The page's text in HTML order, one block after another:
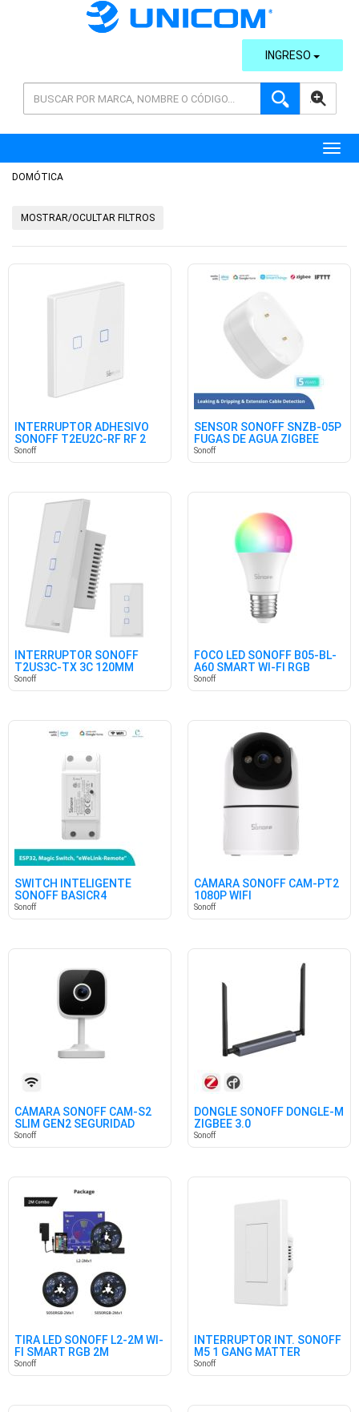
AVANZADA
INGRESO
DOMÓTICA
MOSTRAR/OCULTAR FILTROS
INTERRUPTOR ADHESIVO
SONOFF T2EU2C-RF RF 2
CANALES
Sonoff
SENSOR SONOFF SNZB-05P
FUGAS DE AGUA ZIGBEE
Sonoff
INTERRUPTOR SONOFF
T2US3C-TX 3C 120MM
Sonoff
FOCO LED SONOFF B05-BL-
A60 SMART WI-FI RGB
Sonoff
SWITCH INTELIGENTE
SONOFF BASICR4
Sonoff
CÁMARA SONOFF CAM-PT2
1080P WIFI
Sonoff
CÁMARA SONOFF CAM-S2
SLIM GEN2 SEGURIDAD
HOGAR
Sonoff
DONGLE SONOFF DONGLE-M
ZIGBEE 3.0
Sonoff
TIRA LED SONOFF L2-2M WI-
FI SMART RGB 2M
Sonoff
INTERRUPTOR INT. SONOFF
M5 1 GANG MATTER
BLANCO
Sonoff